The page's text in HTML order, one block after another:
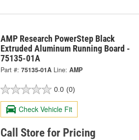
AMP Research PowerStep Black
Extruded Aluminum Running Board -
75135-01A
Part #: 75135-01A Line: AMP
0.0 (0)
Check Vehicle Fit
Call Store for Pricing